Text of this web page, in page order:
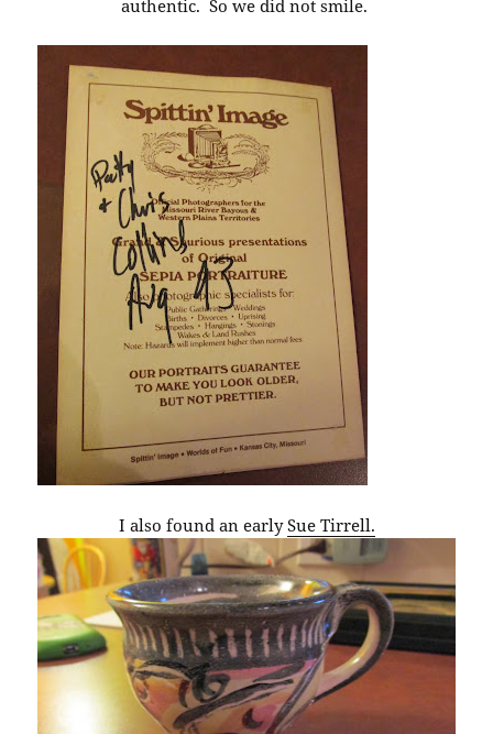
authentic. So we did not smile.
I also found an earlySue Tirrell.